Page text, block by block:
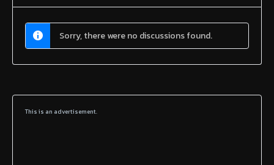
Sorry, there were no discussions found.
This is an advertisement.